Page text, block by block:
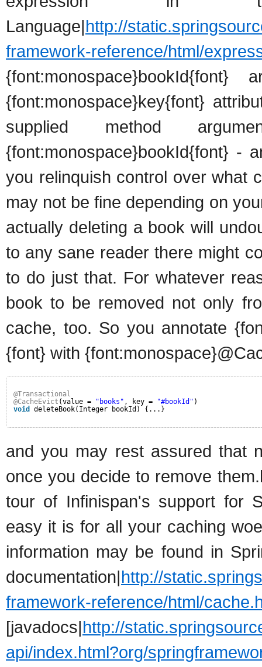
Language|http://
framework-reference/html/
{font:monospace}key{font}
supplied method
{font:monospace}bookId{font} -
you relinquish control over what
may not be fine depending on
actually deleting a book will
to any sane reader there might
to do just that. For whatever
book to be removed not only
cache, too. So you annotate
{font} with
@Transactional
@CacheEvict (value = "books" , key = "#bookId" )
void
deleteBook(Integer bookId) {...}
and you may rest assured that
once you decide to remove
tour of Infinispan's support for
easy it is for all your caching
information may be found in
documentation|http://
framework-reference/html/
[javadocs|http://
api/index.html?org/